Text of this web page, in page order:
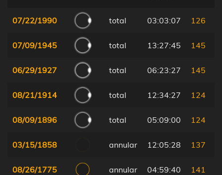
07/22/1990 total 03:03:07 126
07/09/1945 total 13:27:45 145
06/29/1927 total 06:23:27 145
08/21/1914 total 12:34:27 124
08/09/1896 total 05:09:00 124
03/15/1858 annular 12:05:28 137
08/26/1775 annular 04:59:40 141